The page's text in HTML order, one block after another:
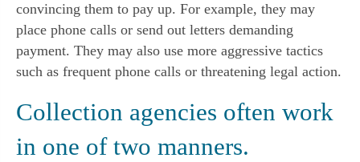
convincing them to pay up. For example, they may
place phone calls or send out letters demanding
payment. They may also use more aggressive tactics
such as frequent phone calls or threatening legal action.
Collection agencies often work
in one of two manners.